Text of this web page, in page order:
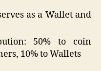
as a Wallet and
50% to coin
10% to Wallets